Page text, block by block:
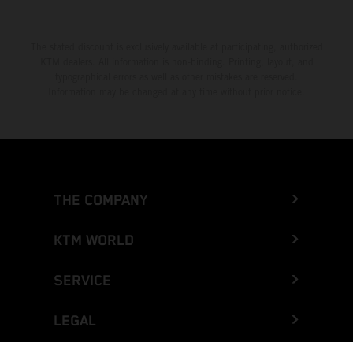
THE COMPANY
KTM WORLD
SERVICE
LEGAL